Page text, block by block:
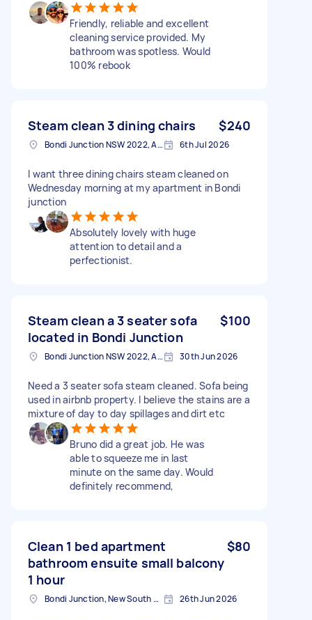
Friendly, reliable and excellent
cleaning service provided. My
bathroom was spotless. Would
100% rebook
Steam clean 3 dining chairs $240
Bondi Junction NSW 2022, Australia 6th Jul 2026
I want three dining chairs steam cleaned on
Wednesday morning at my apartment in Bondi
junction
Absolutely lovely with huge
attention to detail and a
perfectionist.
Steam clean a 3 seater sofa
located in Bondi Junction
$100
Bondi Junction NSW 2022, Australia 30th Jun 2026
Need a 3 seater sofa steam cleaned. Sofa being
used in airbnb property. I believe the stains are a
mixture of day to day spillages and dirt etc
Bruno did a great job. He was
able to squeeze me in last
minute on the same day. Would
definitely recommend,
Clean 1 bed apartment
bathroom ensuite small balcony
1 hour
$80
Bondi Junction, New South Wales 26th Jun 2026